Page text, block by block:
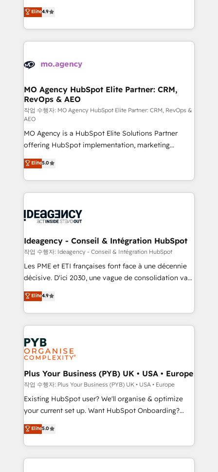
methodology will ensure that you receive the best
deployment experience possible. Whether you are
new to HubSpot or seeking to turn around a poor
install, our team have the change management
Elite Solutions Partner for businesses ready to
migrate, replatform, and scale smarter. We specialize
in high-impact CRM and CMS migrations and
onboarding from platforms like Salesforce, NetSuite,
WordPress and legacy CRMs, turning fragmented
architectures that accelerate revenue operations and
performance. - Multi-object CRM migration, cleanup,
and implementation. - Pre-built and custom
integrations across your full tech stack. - Custom
object setup, CMS builds, and full-funnel automation.
- Dashboards, lifecycle campaigns, and lead
nurturing sequences. - Cross-hub setup across
Marketing, Sales, Operations, and Service Hubs. -
Ongoing optimization, managed support, and
scalable retainers. Let’s make HubSpot your most
drive results.
Elite4.9
MO Agency HubSpot Elite Partner: CRM,
RevOps & AEO
작업 수행자: MO Agency HubSpot Elite Partner: CRM, RevOps &
AEO
MO Agency is a HubSpot Elite Solutions Partner
offering HubSpot implementation, marketing
automation, CRM and RevOps consulting, data
architecture, sales enablement, lifecycle automation,
lead scoring and revenue reporting. HubSpot,
Salesforce and integrated enterprise stacks. Digital
Generative Engine Optimisation (AI Search),
B2B SEO, paid media, and content. We work with
enterprise and growth-led companies across
technology, professional services, financial services
and industrial sectors. Offices in Johannesburg, Cape
implementations delivered. AI visibility coverage
across ChatGPT, Claude, Perplexity, Gemini and
Innovation HubSpot Impact Award - Platform
Migration Excellence HubSpot Impact Award -
professionals.
Elite5.0
Ideagency - Conseil & Intégration HubSpot
작업 수행자: Ideagency - Conseil & Intégration HubSpot
Les PME et ETI françaises font face à une décennie
décisive. D'ici 2030, une vague de consolidation va
recomposer le marché. Seules survivront les
entreprises qui auront réussi leur transformation. Le
problème ? 58% des dirigeants savent que l'IA est
vitale pour leur survie. Mais 57% n'ont aucune
stratégie. Et 43% ne maîtrisent même pas leurs
données. C'est le paradoxe français : conscience
totale, action nulle. La solution s'appelle l'Entreprise
Augmentée. Ce n'est pas une entreprise qui utilise
l'IA. C'est une organisation qui a réussi la symbiose
entre l'expertise humaine et l'intelligence artificielle.
Pas pour remplacer l'humain, mais pour l'augmenter.
transformation. D'abord les fondations : des
données unifiées, des processus alignés. Ensuite
Elite4.9
Plus Your Business (PYB) UK • USA • Europe
작업 수행자: Plus Your Business (PYB) UK • USA • Europe
Existing HubSpot user? We'll organise & optimize
your current set up. Want HubSpot Onboarding?
We'll customise your CRM & automate your business
processes. Welcome to our Profile! We can help
with... • CRM implementation, reports & workflows,
and team training • CRM migration: Salesforce,
Elite5.0